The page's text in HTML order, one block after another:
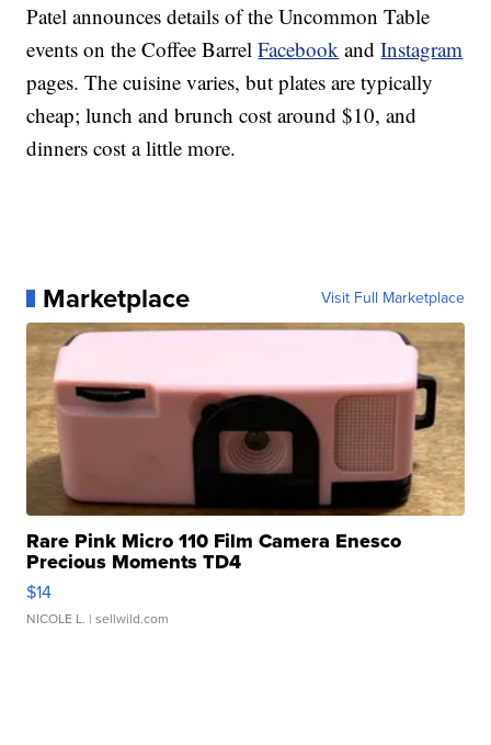
Patel announces details of the Uncommon Table
events on the Coffee BarrelFacebook andInstagram
pages. The cuisine varies, but plates are typically
cheap; lunch and brunch cost around $10, and
dinners cost a little more.
Marketplace Visit Full Marketplace
Rare Pink Micro 110 Film Camera Enesco
Precious Moments TD4
$14
NICOLE L. | sellwild.com